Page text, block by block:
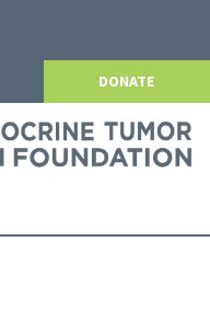
DONATE